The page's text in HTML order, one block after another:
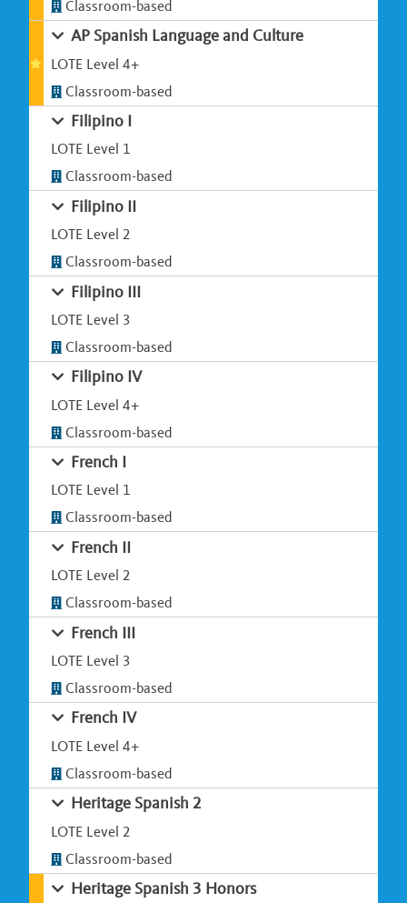
Classroom-based
AP Spanish Language and Culture
LOTE Level 4+
Classroom-based
Filipino I
LOTE Level 1
Classroom-based
Filipino II
LOTE Level 2
Classroom-based
Filipino III
LOTE Level 3
Classroom-based
Filipino IV
LOTE Level 4+
Classroom-based
French I
LOTE Level 1
Classroom-based
French II
LOTE Level 2
Classroom-based
French III
LOTE Level 3
Classroom-based
French IV
LOTE Level 4+
Classroom-based
Heritage Spanish 2
LOTE Level 2
Classroom-based
Heritage Spanish 3 Honors